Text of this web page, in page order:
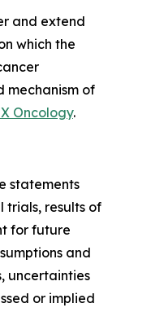
and extend
which the
mechanism of
Oncology.
statements
trials, results of
for future
and
uncertainties
or implied